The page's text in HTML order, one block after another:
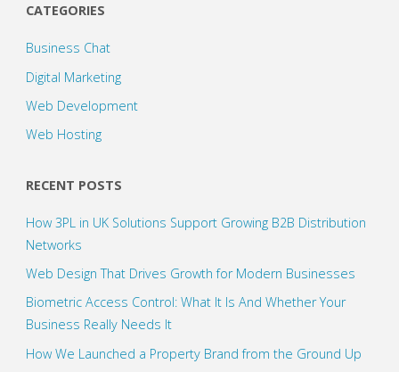
CATEGORIES
Business Chat
Digital Marketing
Web Development
Web Hosting
RECENT POSTS
How 3PL in UK Solutions Support Growing B2B Distribution
Networks
Web Design That Drives Growth for Modern Businesses
Biometric Access Control: What It Is And Whether Your
Business Really Needs It
How We Launched a Property Brand from the Ground Up